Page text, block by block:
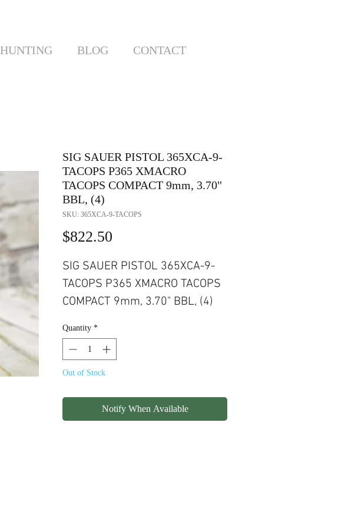
SIG SAUER PISTOL 365XCA-9-
TACOPS P365 XMACRO
TACOPS COMPACT 9mm, 3.70"
BBL, (4)
SKU: 365XCA-9-TACOPS
$822.50
SIG SAUER PISTOL 365XCA-9-
TACOPS P365 XMACRO TACOPS
COMPACT 9mm, 3.70" BBL, (4)
OPTICS READY
Quantity *
Out of Stock
Notify When Available
HUNTING BLOG CONTACT